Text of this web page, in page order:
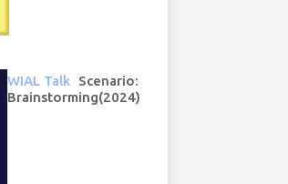
WIAL Talk Scenario:
Brainstorming(2024)